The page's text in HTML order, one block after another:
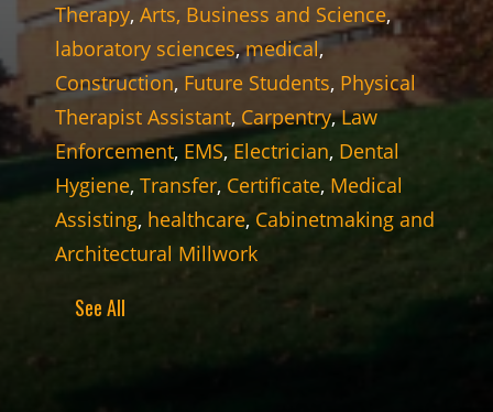
Therapy, Arts, Business and Science,
laboratory sciences,medical,
Construction, Future Students, Physical
Therapist Assistant, Carpentry,Law
Enforcement, EMS, Electrician, Dental
Hygiene, Transfer, Certificate, Medical
Assisting, healthcare, Cabinetmaking and
Architectural Millwork
See All